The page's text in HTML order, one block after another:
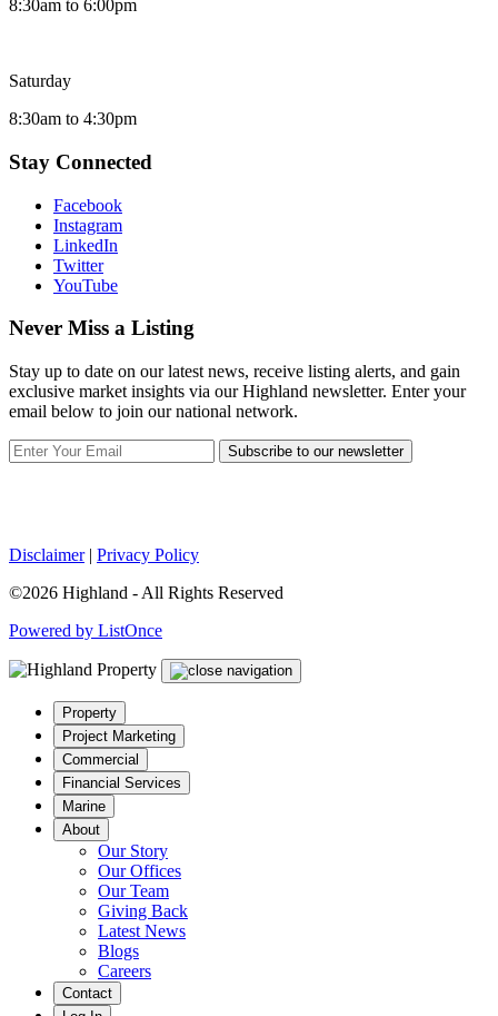
8:30am to 6:00pm
Saturday
8:30am to 4:30pm
Stay Connected
Facebook
Instagram
LinkedIn
Twitter
YouTube
Never Miss a Listing
Stay up to date on our latest news, receive listing alerts, and gain
exclusive market insights via our Highland newsletter. Enter your
email below to join our national network.
Subscribe to our newsletter
Disclaimer| Privacy Policy
©2026 Highland - All Rights Reserved
Powered by ListOnce
Property
Project Marketing
Commercial
Financial Services
Marine
About
Our Story
Our Offices
Our Team
Giving Back
Latest News
Blogs
Careers
Contact